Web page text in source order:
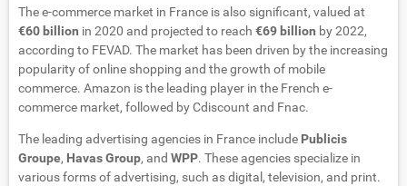
The e-commerce market in France is also significant, valued at
€60 billion in 2020 and projected to reach €69 billion by 2022,
according to FEVAD. The market has been driven by the increasing
popularity of online shopping and the growth of mobile
commerce. Amazon is the leading player in the French e-
commerce market, followed by Cdiscount and Fnac.
The leading advertising agencies in France include Publicis
Groupe, Havas Group, and WPP. These agencies specialize in
various forms of advertising, such as digital, television, and print.